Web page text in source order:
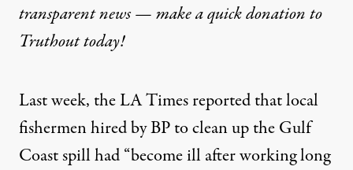
transparent news — make aquick donationto
Truthout today!
Last week, the LA Times reported that local
fishermen hired by BP to clean up the Gulf
Coast spill had “become illafter working long